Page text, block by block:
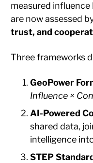
measured influence
are now assessed
trust, and
Three frameworks
GeoPower
Influence ×
AI-Powered
shared data,
intelligence
STEP